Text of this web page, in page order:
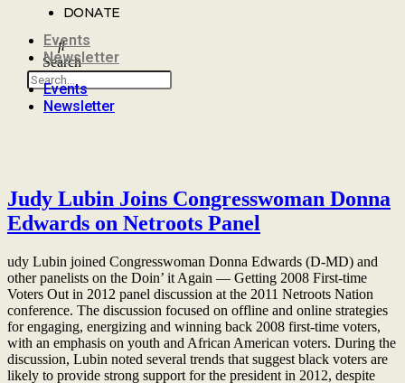
DONATE
Search
Events
Newsletter
Events
Newsletter
Judy Lubin Joins Congresswoman Donna
Edwards on Netroots Panel
udy Lubin joined Congresswoman Donna Edwards (D-MD) and
other panelists on the Doin’ it Again — Getting 2008 First-time
Voters Out in 2012 panel discussion at the 2011 Netroots Nation
conference. The discussion focused on offline and online strategies
for engaging, energizing and winning back 2008 first-time voters,
with an emphasis on youth and African American voters. During the
discussion, Lubin noted several trends that suggest black voters are
likely to provide strong support for the president in 2012, despite